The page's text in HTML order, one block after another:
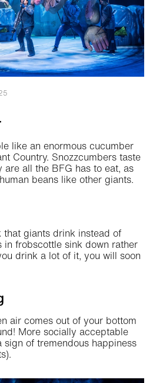
like an enormous cucumber
Country. Snozzcumbers taste
all the BFG has to eat, as
beans like other giants.
giants drink instead of
in frobscottle sink down rather
drink a lot of it, you will soon
air comes out of your bottom
More socially acceptable
of tremendous happiness